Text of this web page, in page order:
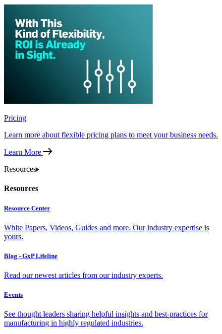
Pricing
Learn more about flexible pricing plans to meet your business needs.
Learn More
Resources
Resources
Resource Center
White Papers, Videos, Guides and more. Our industry expertise is
yours.
Blog - GxP Lifeline
Read our newest articles from our industry experts.
Events
See thought leaders sharing helpful insights and best-practices for
manufacturing in highly regulated industries.